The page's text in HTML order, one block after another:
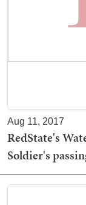
Aug 11, 2017
RedState's
Soldier's